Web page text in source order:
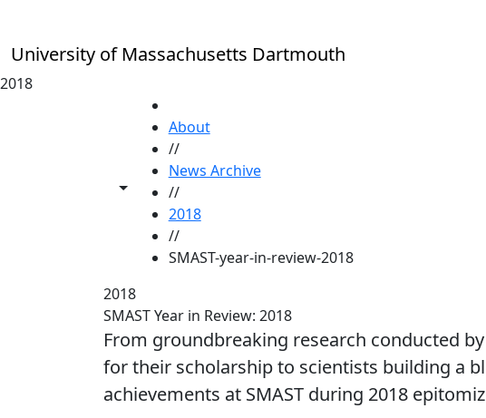
University of Massachusetts Dartmouth
2018
Toggle share controls
About
//
News Archive
//
2018
//
SMAST-year-in-review-2018
2018
SMAST Year in Review: 2018
From groundbreaking research conducted
for their scholarship to scientists building a
achievements at SMAST during 2018